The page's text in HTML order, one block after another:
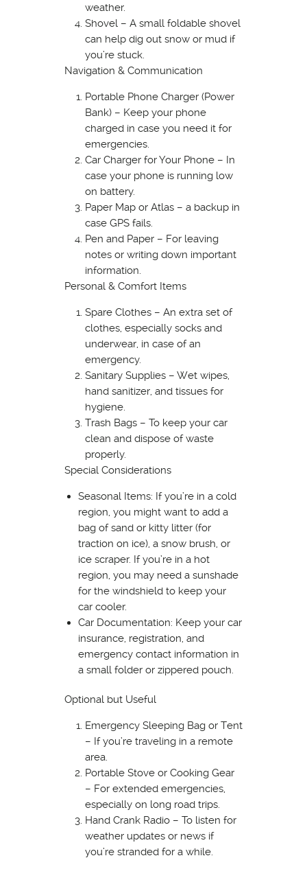
weather.
Shovel – A small foldable shovel
can help dig out snow or mud if
you’re stuck.
Navigation & Communication
Portable Phone Charger (Power
Bank) – Keep your phone
charged in case you need it for
emergencies.
Car Charger for Your Phone – In
case your phone is running low
on battery.
Paper Map or Atlas – a backup in
case GPS fails.
Pen and Paper – For leaving
notes or writing down important
information.
Personal & Comfort Items
Spare Clothes – An extra set of
clothes, especially socks and
underwear, in case of an
emergency.
Sanitary Supplies – Wet wipes,
hand sanitizer, and tissues for
hygiene.
Trash Bags – To keep your car
clean and dispose of waste
properly.
Special Considerations
Seasonal Items: If you’re in a cold
region, you might want to add a
bag of sand or kitty litter (for
traction on ice), a snow brush, or
ice scraper. If you’re in a hot
region, you may need a sunshade
for the windshield to keep your
car cooler.
Car Documentation: Keep your car
insurance, registration, and
emergency contact information in
a small folder or zippered pouch.
Optional but Useful
Emergency Sleeping Bag or Tent
– If you’re traveling in a remote
area.
Portable Stove or Cooking Gear
– For extended emergencies,
especially on long road trips.
Hand Crank Radio – To listen for
weather updates or news if
you’re stranded for a while.